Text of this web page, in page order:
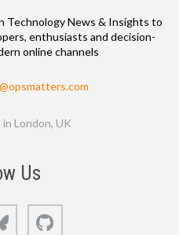
Technology News & Insights to
enthusiasts and decision-
online channels
in London, UK
Us
Bluesky